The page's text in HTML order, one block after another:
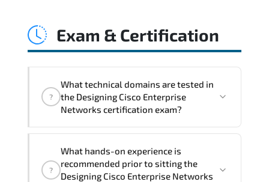
identity services. telemetry pipelines.
Exam & Certification
?
What technical domains are tested in
the Designing Cisco Enterprise
Networks certification exam?
whether candidates can perform tasks
confidently in real-world environments.
?
What hands-on experience is
recommended prior to sitting the
Designing Cisco Enterprise Networks